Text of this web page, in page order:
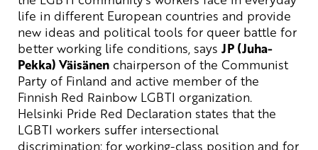
life in different European countries and provide
new ideas and political tools for queer battle for
better working life conditions, says JP (Juha-
Pekka) Väisänen chairperson of the Communist
Party of Finland and active member of the
Finnish Red Rainbow LGBTI organization.
Helsinki Pride Red Declaration states that the
LGBTI workers suffer intersectional
discrimination: for working-class position and for